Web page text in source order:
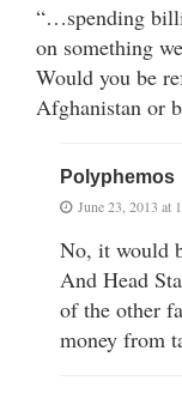
“…spending
on something
Would you be
Afghanistan or
Polyphemos
June 23, 2013 at
No, it would
And Head
of the other
money from